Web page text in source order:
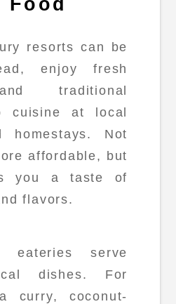
resorts can be
enjoy fresh
traditional
cuisine at local
homestays. Not
affordable, but
you a taste of
flavors.
eateries serve
dishes. For
curry, coconut-